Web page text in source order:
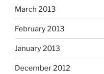
March 2013
February 2013
January 2013
December 2012